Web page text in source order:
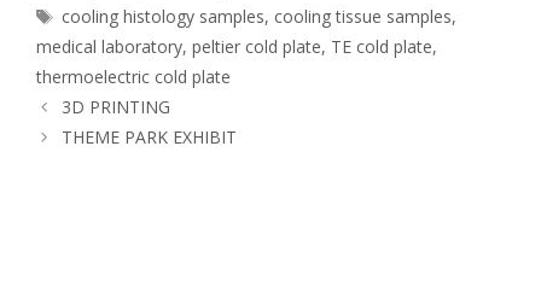
Tags
cooling histology samples, cooling tissue samples,
medical laboratory, peltier cold plate, TE cold plate,
thermoelectric cold plate
3D PRINTING
THEME PARK EXHIBIT